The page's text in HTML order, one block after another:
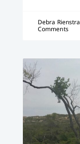
Debra Rienstra
Comments